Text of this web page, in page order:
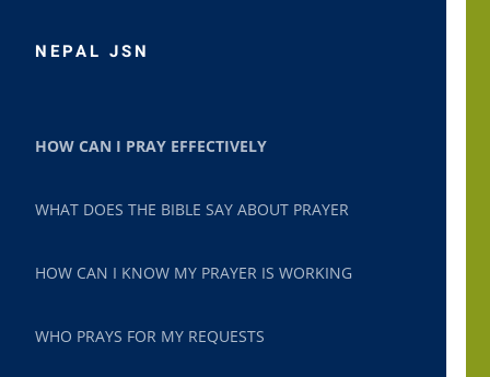
NEPAL JSN
HOW CAN I PRAY EFFECTIVELY
WHAT DOES THE BIBLE SAY ABOUT PRAYER
HOW CAN I KNOW MY PRAYER IS WORKING
WHO PRAYS FOR MY REQUESTS